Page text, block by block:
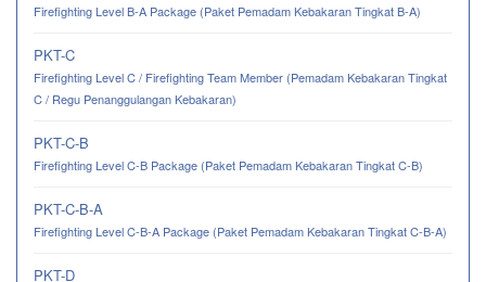
Firefighting Level B-A Package (Paket Pemadam Kebakaran Tingkat B-A)
PKT-C
Firefighting Level C / Firefighting Team Member (Pemadam Kebakaran Tingkat
C / Regu Penanggulangan Kebakaran)
PKT-C-B
Firefighting Level C-B Package (Paket Pemadam Kebakaran Tingkat C-B)
PKT-C-B-A
Firefighting Level C-B-A Package (Paket Pemadam Kebakaran Tingkat C-B-A)
PKT-D